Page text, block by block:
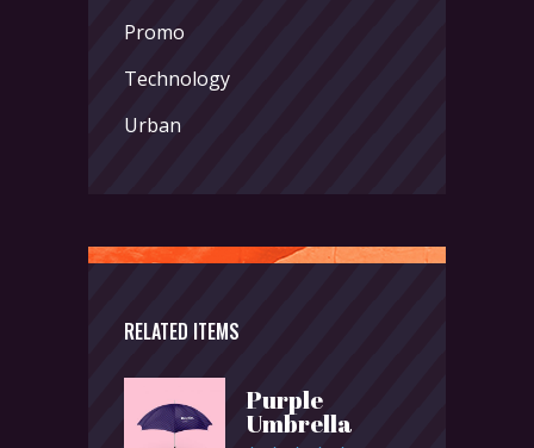
Promo
Technology
Urban
RELATED ITEMS
Purple
Umbrella